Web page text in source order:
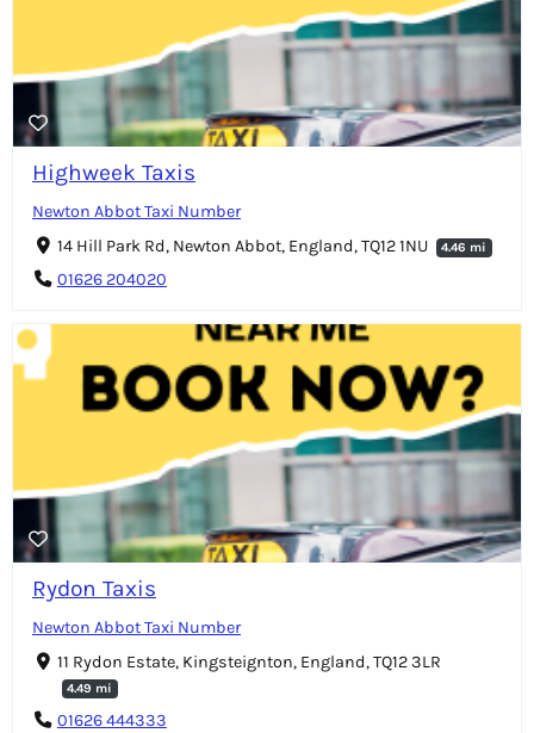
Highweek Taxis
Newton Abbot Taxi Number
14 Hill Park Rd, Newton Abbot, England, TQ12 1NU
4.46 mi
01626 204020
Rydon Taxis
Newton Abbot Taxi Number
11 Rydon Estate, Kingsteignton, England, TQ12 3LR
4.49 mi
01626 444333